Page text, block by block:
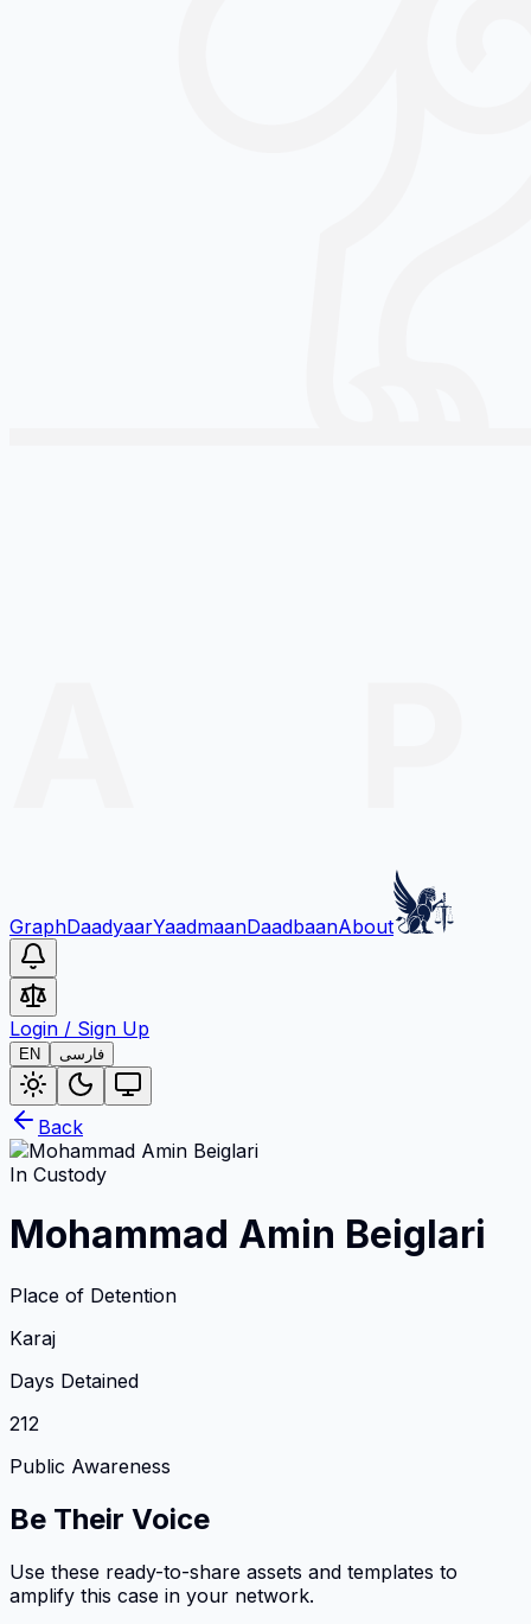
GraphDaadyaarYaadmaanDaadbaanAbout
Login / Sign Up
EN فارسی
Back
In Custody
Mohammad Amin Beiglari
Place of Detention
Karaj
Days Detained
212
Public Awareness
Be Their Voice
Use these ready-to-share assets and templates to
amplify this case in your network.